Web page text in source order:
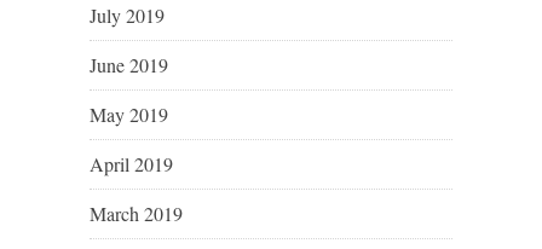
July 2019
June 2019
May 2019
April 2019
March 2019